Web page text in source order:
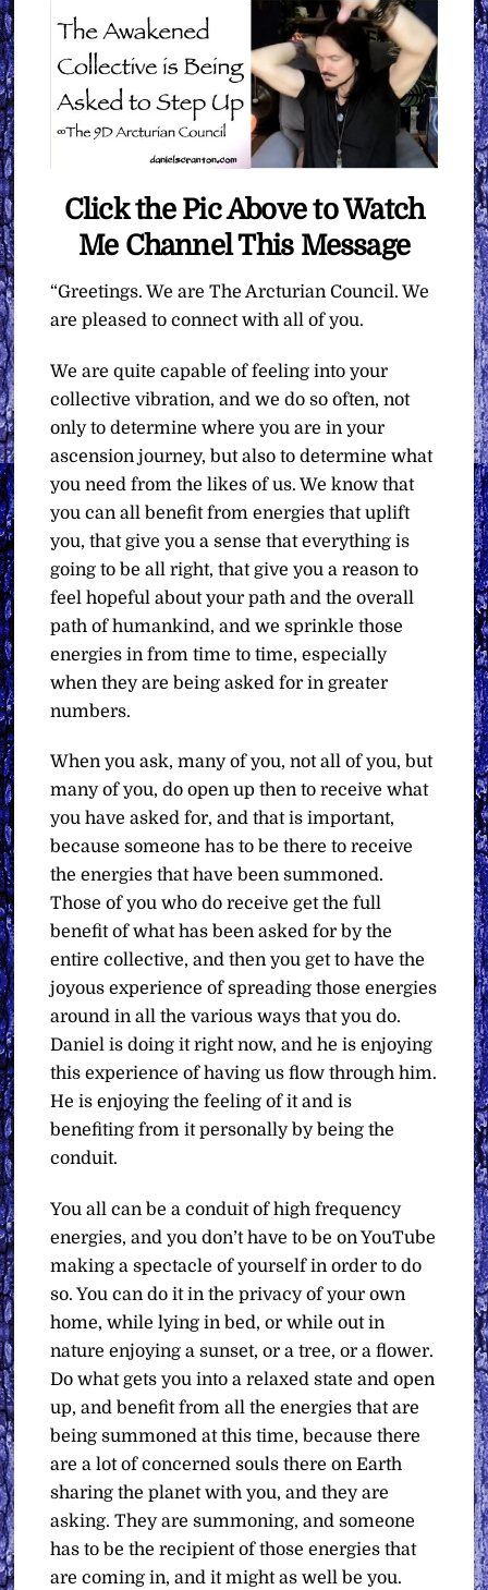
Click the Pic Above to Watch
Me Channel This Message
“Greetings. We are The Arcturian Council. We
are pleased to connect with all of you.
We are quite capable of feeling into your
collective vibration, and we do so often, not
only to determine where you are in your
ascension journey, but also to determine what
you need from the likes of us. We know that
you can all benefit from energies that uplift
you, that give you a sense that everything is
going to be all right, that give you a reason to
feel hopeful about your path and the overall
path of humankind, and we sprinkle those
energies in from time to time, especially
when they are being asked for in greater
numbers.
When you ask, many of you, not all of you, but
many of you, do open up then to receive what
you have asked for, and that is important,
because someone has to be there to receive
the energies that have been summoned.
Those of you who do receive get the full
benefit of what has been asked for by the
entire collective, and then you get to have the
joyous experience of spreading those energies
around in all the various ways that you do.
Daniel is doing it right now, and he is enjoying
this experience of having us flow through him.
He is enjoying the feeling of it and is
benefiting from it personally by being the
conduit.
You all can be a conduit of high frequency
energies, and you don’t have to be on YouTube
making a spectacle of yourself in order to do
so. You can do it in the privacy of your own
home, while lying in bed, or while out in
nature enjoying a sunset, or a tree, or a flower.
Do what gets you into a relaxed state and open
up, and benefit from all the energies that are
being summoned at this time, because there
are a lot of concerned souls there on Earth
sharing the planet with you, and they are
asking. They are summoning, and someone
has to be the recipient of those energies that
are coming in, and it might as well be you.